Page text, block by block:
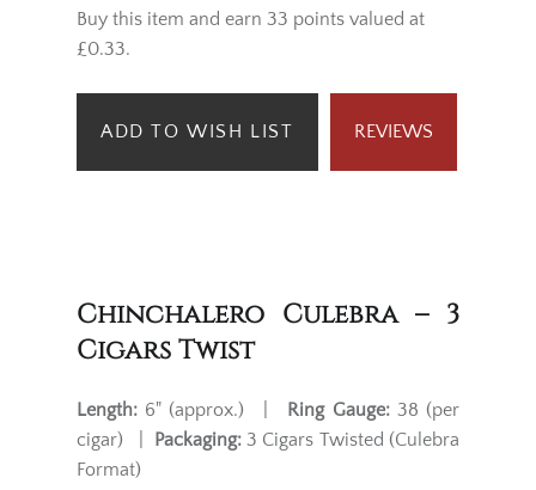
Buy this item and earn 33 points valued at
£0.33.
ADD TO WISH LIST REVIEWS
Chinchalero Culebra – 3
Cigars Twist
Length: 6" (approx.) | Ring Gauge:38 (per
cigar) |
Packaging:3 Cigars Twisted (Culebra
Format)